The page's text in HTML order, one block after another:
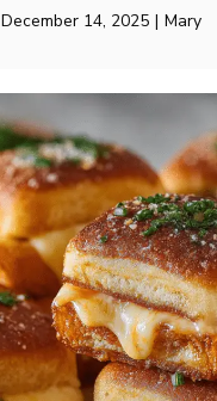
December 14, 2025 | Mary